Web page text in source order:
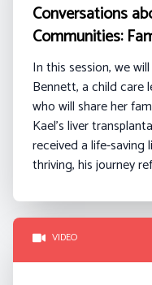
Conversations
Communities:
In this session, we
Bennett, achild care
who will share her
Kael’s liver
received a life-saving
thriving, his journey
VIDEO